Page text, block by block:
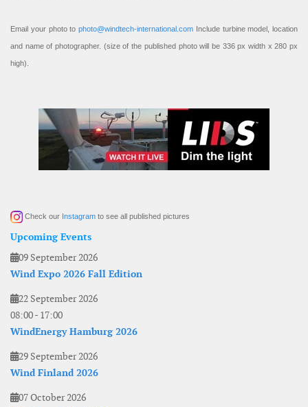
Email your photo to photo@windtech-international.com Include turbine model, location
and name of photographer. (size of the published photo will be 336 px width x 280 px
high).
Check our Instagram to see all published pictures
Upcoming Events
09 September 2026
Wind Expo 2026 Fall Edition
22 September 2026
08:00- 17:00
WindEnergy Hamburg 2026
29 September 2026
Wind Finland 2026
07 October 2026